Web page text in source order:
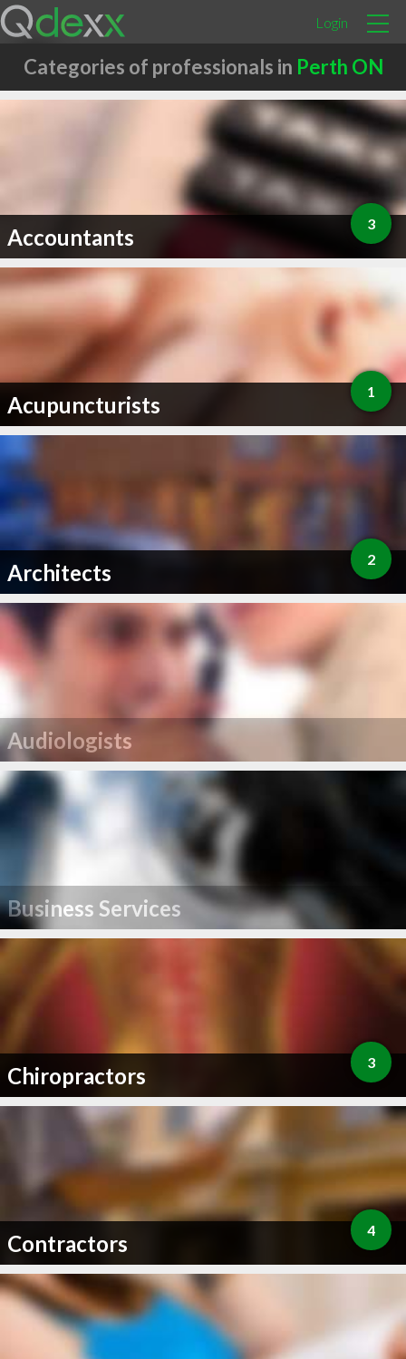
Login
Categories of professionals in Perth ON
Accountants 3
Acupuncturists 1
Architects 2
Audiologists
Business Services
Chiropractors 3
Contractors 4